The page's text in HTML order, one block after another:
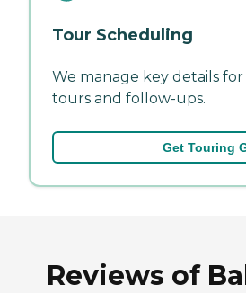
Tour Scheduling
We manage key details
tours and follow-ups.
Get Touring
Reviews of